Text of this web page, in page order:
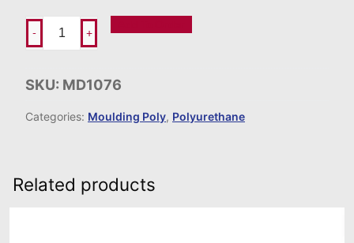
- +
SKU: MD1076
Categories: Moulding Poly, Polyurethane
Related products